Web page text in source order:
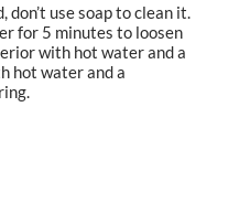
don’t use soap to clean it.
for 5 minutes to loosen
with hot water and a
hot water and a